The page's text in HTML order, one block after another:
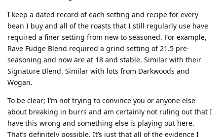
I keep a dated record of each setting and recipe for every
bean I buy and all of the roasts that I still regularly use have
required a finer setting from new to seasoned. For example,
Rave Fudge Blend required a grind setting of 21.5 pre-
seasoning and now are at 18 and stable. Similar with their
Signature Blend. Similar with lots from Darkwoods and
Wogan.
To be clear; I’m not trying to convince you or anyone else
about breaking in burrs and am certainly not ruling out that I
have this wrong and something else is playing out here.
That’s definitely possible. It’s just that all of the evidence I